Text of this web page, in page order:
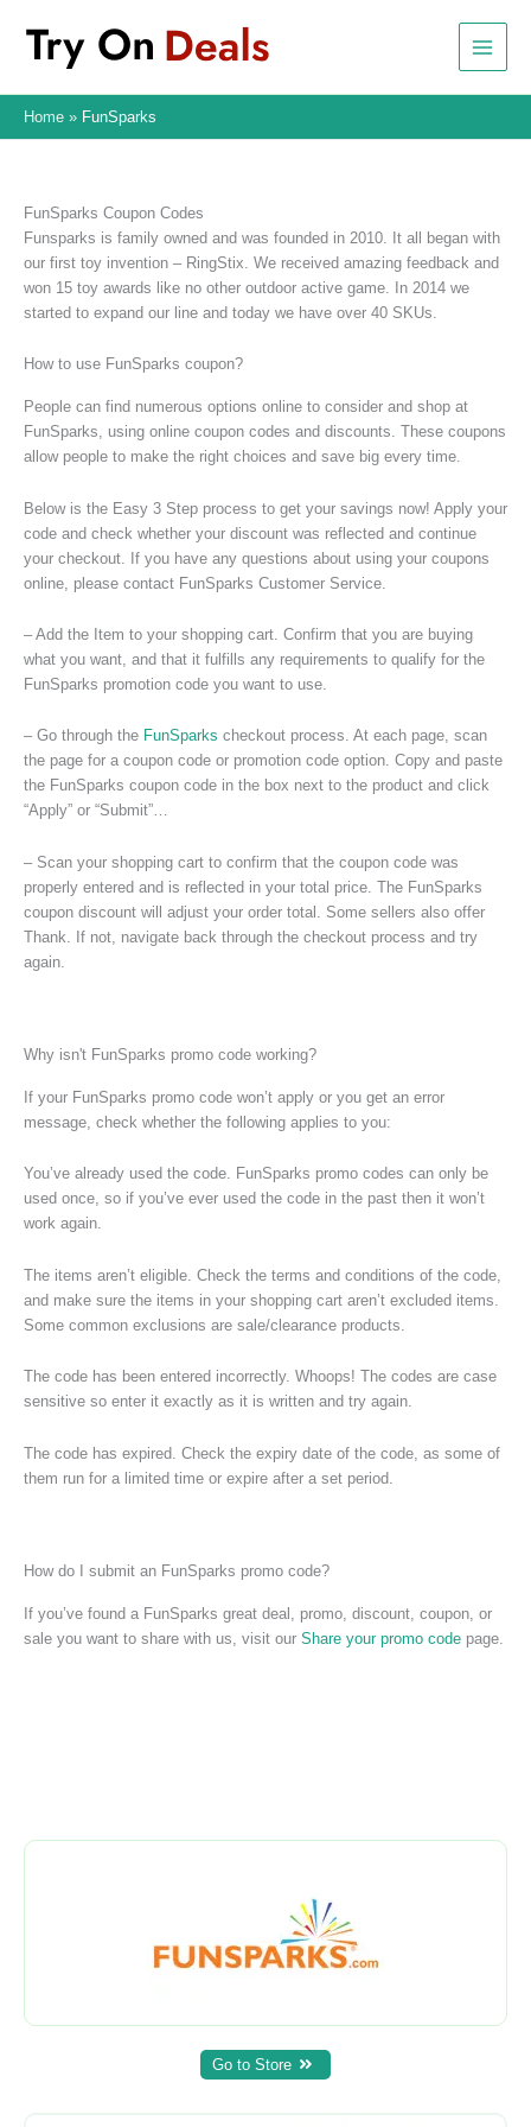
content
Home FunSparks
Go to Store
FunSparks Coupon Codes
Funsparks is family owned and was founded in 2010. It all began with
our first toy invention – RingStix. We received amazing feedback and
won 15 toy awards like no other outdoor active game. In 2014 we
started to expand our line and today we have over 40 SKUs.
How to use FunSparks coupon?
People can find numerous options online to consider and shop at
FunSparks, using online coupon codes and discounts. These coupons
allow people to make the right choices and save big every time.
Below is the Easy 3 Step process to get your savings now! Apply your
code and check whether your discount was reflected and continue
your checkout. If you have any questions about using your coupons
online, please contact FunSparks Customer Service.
– Add the Item to your shopping cart. Confirm that you are buying
what you want, and that it fulfills any requirements to qualify for the
FunSparks promotion code you want to use.
– Go through the FunSparks checkout process. At each page, scan
the page for a coupon code or promotion code option. Copy and paste
the FunSparks coupon code in the box next to the product and click
“Apply” or “Submit”…
– Scan your shopping cart to confirm that the coupon code was
properly entered and is reflected in your total price. The FunSparks
coupon discount will adjust your order total. Some sellers also offer
Thank. If not, navigate back through the checkout process and try
again.
Why isn't FunSparks promo code working?
If your FunSparks promo code won’t apply or you get an error
message, check whether the following applies to you:
You’ve already used the code. FunSparks promo codes can only be
used once, so if you’ve ever used the code in the past then it won’t
work again.
The items aren’t eligible. Check the terms and conditions of the code,
and make sure the items in your shopping cart aren’t excluded items.
Some common exclusions are sale/clearance products.
The code has been entered incorrectly. Whoops! The codes are case
sensitive so enter it exactly as it is written and try again.
The code has expired. Check the expiry date of the code, as some of
them run for a limited time or expire after a set period.
How do I submit an FunSparks promo code?
If you’ve found a FunSparks great deal, promo, discount, coupon, or
sale you want to share with us, visit our Share your promo code page.